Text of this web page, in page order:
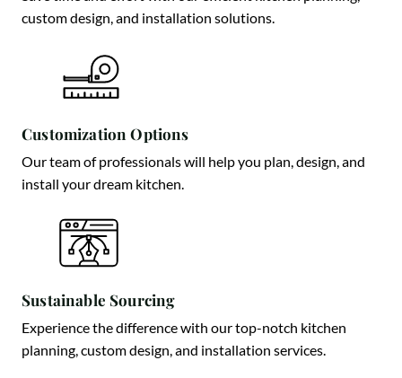
custom design, and installation solutions.
Customization Options
Our team of professionals will help you plan, design, and
install your dream kitchen.
Sustainable Sourcing
Experience the difference with our top-notch kitchen
planning, custom design, and installation services.